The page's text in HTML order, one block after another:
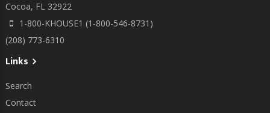
Cocoa, FL 32922
1-800-KHOUSE1 (1-800-546-8731)
(208) 773-6310
Links
Search
Contact